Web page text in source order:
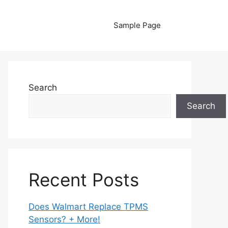
Sample Page
Search
Search
Recent Posts
Does Walmart Replace TPMS
Sensors? + More!